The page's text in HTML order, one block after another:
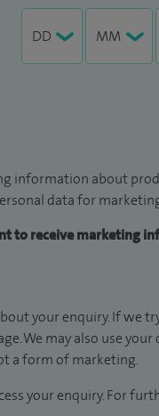
information about
data for
to receive marketing
your enquiry. If
We may also use
a form of marketing.
your enquiry. For